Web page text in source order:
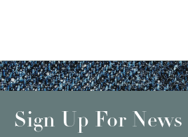
Sign Up For News